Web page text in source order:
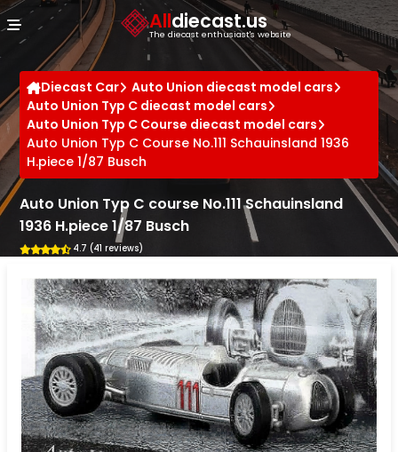
Alldiecast.us
The diecast enthusiast's website
Diecast Car
Auto Union diecast model cars
Auto Union Typ C diecast model cars
Auto Union Typ C Course diecast model cars
Auto Union Typ C Course No.111 Schauinsland 1936
H.piece 1/87 Busch
Auto Union Typ C course No.111 Schauinsland
1936 H.piece 1/87 Busch
4.7 (41 reviews)
Cookies management panel